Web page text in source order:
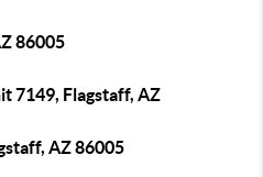
86005
7149, Flagstaff, AZ
AZ 86005